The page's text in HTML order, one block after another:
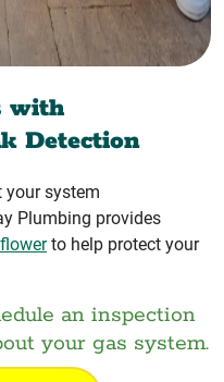
with
Detection
your system
Plumbing provides
to help protect your
an inspection
your gas system.